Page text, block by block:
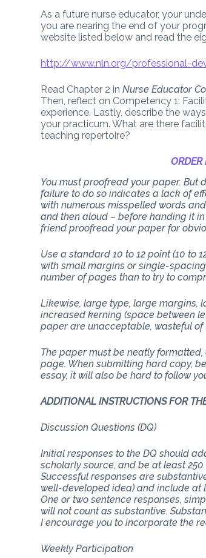
As a future nurse educator, your
you are nearing the end of your
website listed below and read the
http://www.nln.org/professional-
Read Chapter 2 inNurse Educator
Then, reflect on Competency 1:
experience. Lastly, describe the
your practicum. What are there
teaching repertoire?
ORDER
You must proofread your paper. But
failure to do so indicates a lack of
with numerous misspelled words
and then aloud – before handing it
friend proofread your paper for
Use a standard 10 to 12 point (10 to
with small margins or single-
number of pages than to try to
Likewise, large type, large margins,
increased kerning (space between
paper are unacceptable, wasteful of
The paper must be neatly
page. When submitting hard copy,
essay, it will also be hard to follow
ADDITIONAL INSTRUCTIONS FOR
Discussion Questions (DQ)
Initial responses to the DQ should
scholarly source, and be at least 250
Successful responses are
well-developed idea) and include at
One or two sentence responses,
will not count as substantive.
I encourage you to incorporate the
Weekly Participation